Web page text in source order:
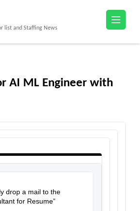
list and Staffing News
AI ML Engineer with
drop a mail to the
for Resume”